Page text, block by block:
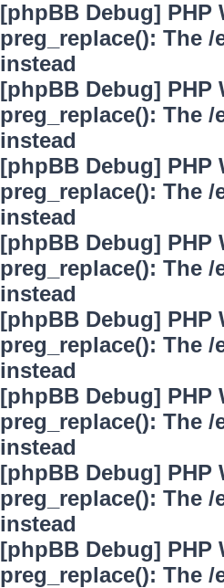
[phpBB Debug] PHP
preg_replace(): The
instead
[phpBB Debug] PHP
preg_replace(): The
instead
[phpBB Debug] PHP
preg_replace(): The
instead
[phpBB Debug] PHP
preg_replace(): The
instead
[phpBB Debug] PHP
preg_replace(): The
instead
[phpBB Debug] PHP
preg_replace(): The
instead
[phpBB Debug] PHP
preg_replace(): The
instead
[phpBB Debug] PHP
preg_replace(): The